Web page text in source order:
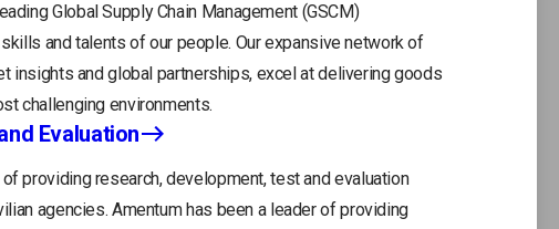
Global Supply Chain Management (GSCM)
and talents of our people. Our expansive network of
insights and global partnerships, excel at delivering goods
challenging environments.
Evaluation
providing research, development, test and evaluation
agencies. Amentum has been a leader of providing